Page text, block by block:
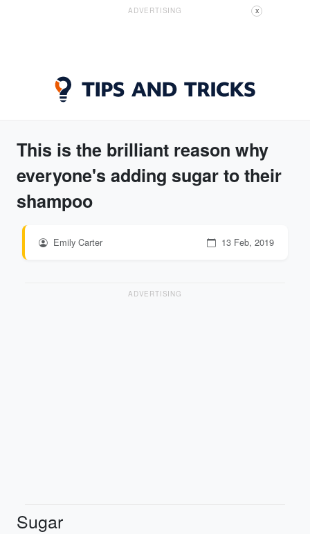
ADVERTISING X
This is the brilliant reason why
everyone's adding sugar to their
shampoo
Emily Carter 13 Feb, 2019
ADVERTISING
Sugar